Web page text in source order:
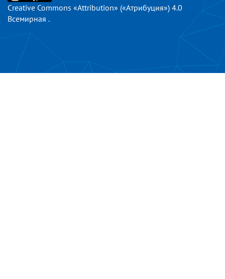
Creative Commons «Attribution» («Атрибуция») 4.0
Всемирная .